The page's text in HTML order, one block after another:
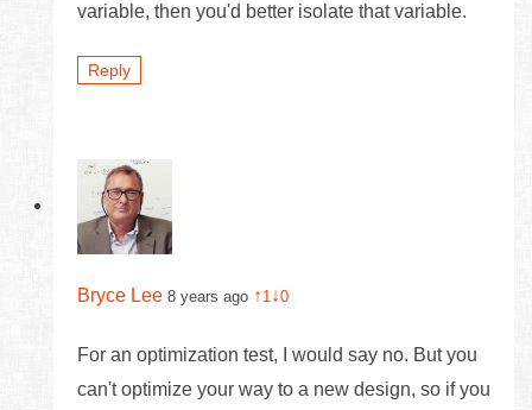
variable, then you'd better isolate that variable.
Reply
Bryce Lee 8 years ago ↑ 1↓0
For an optimization test, I would say no. But you
can't optimize your way to a new design, so if you